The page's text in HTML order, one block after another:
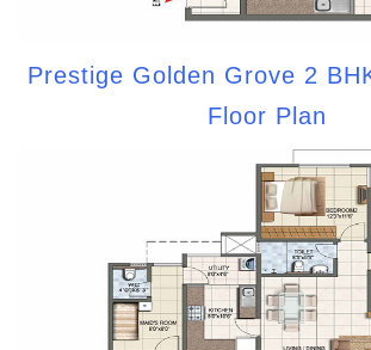
Prestige Golden Grove 2
Floor Plan